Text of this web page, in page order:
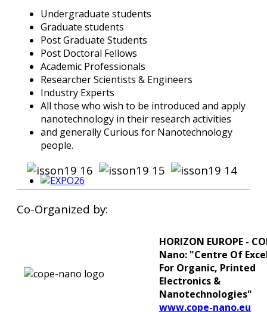
Undergraduate students
Graduate students
Post Graduate Students
Post Doctoral Fellows
Academic Professionals
Researcher Scientists & Engineers
Industry Experts
All those who wish to be introduced and apply
nanotechnology in their research activities
and generally Curious for Nanotechnology
people.
Co-Organized by:
HORIZON EUROPE -
Nano: "Centre Of
For Organic, Printed
Electronics &
Nanotechnologies"
www.cope-nano.eu